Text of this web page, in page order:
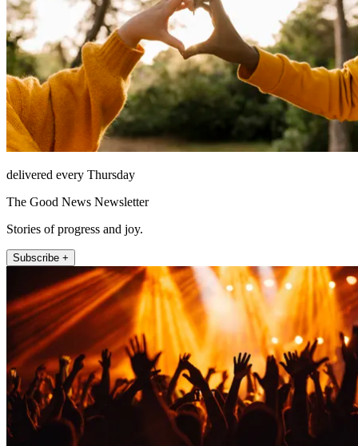
delivered every Thursday
The Good News Newsletter
Stories of progress and joy.
Subscribe +